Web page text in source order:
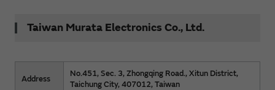
Taiwan Murata Electronics Co., Ltd.
Address
No.451, Sec. 3, Zhongqing Road., Xitun District,
Taichung City, 407012, Taiwan